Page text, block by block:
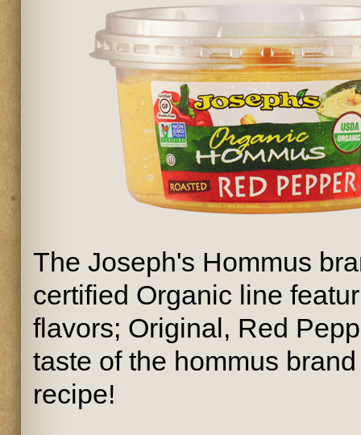
The Joseph's Hommus
certified Organic line
flavors; Original, Red
taste of the hommus
recipe!